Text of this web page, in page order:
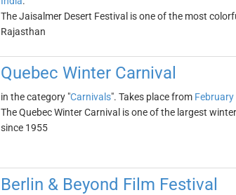
The Jaisalmer Desert Festival is one of the most
Rajasthan
Quebec Winter Carnival
in the category "Carnivals". Takes place from February
The Quebec Winter Carnival is one of the largest
since 1955
Berlin & Beyond Film Festival